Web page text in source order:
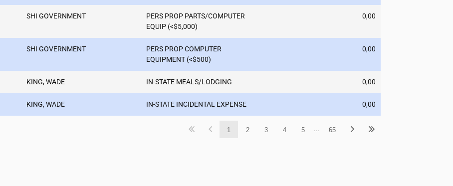
SHI GOVERNMENT
PERS PROP PARTS/COMPUTER
EQUIP (<$5,000)
0,00
SHI GOVERNMENT
PERS PROP COMPUTER
EQUIPMENT (<$500)
0,00
KING, WADE IN-STATE MEALS/LODGING 0,00
KING, WADE IN-STATE INCIDENTAL EXPENSE 0,00
1 2 3 4 5 65